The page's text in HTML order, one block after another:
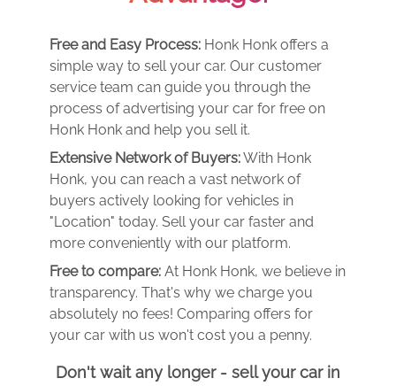
Free and Easy Process: Honk Honk offers a
simple way to sell your car. Our customer
service team can guide you through the
process of advertising your car for free on
Honk Honk and help you sell it.
Extensive Network of Buyers:With Honk
Honk, you can reach a vast network of
buyers actively looking for vehicles in
"Location" today. Sell your car faster and
more conveniently with our platform.
Free to compare: At Honk Honk, we believe in
transparency. That's why we charge you
absolutely no fees! Comparing offers for
your car with us won't cost you a penny.
Don't wait any longer - sell your car in